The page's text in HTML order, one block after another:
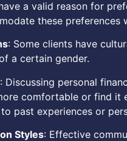
a valid reason for
these preferences
: Some clients have
a certain gender.
: Discussing personal
comfortable or find it
past experiences or
Styles: Effective